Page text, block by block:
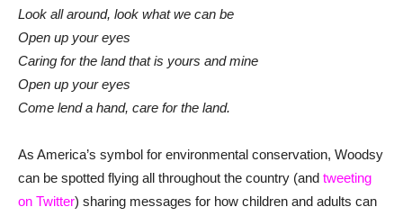
Look all around, look what we can be
Open up your eyes
Caring for the land that is yours and mine
Open up your eyes
Come lend a hand, care for the land.
As America’s symbol for environmental conservation, Woodsy
can be spotted flying all throughout the country (and tweeting
on Twitter) sharing messages for how children and adults can